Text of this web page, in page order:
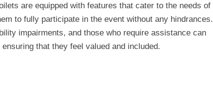
are equipped with features that cater to the needs of
to fully participate in the event without any hindrances.
impairments, and those who require assistance can
that they feel valued and included.